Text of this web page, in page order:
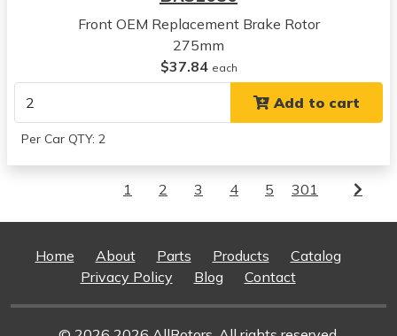
Front OEM Replacement Brake Rotor
275mm
$37.84 each
Add to cart
Per Car QTY: 2
1 2 3 4 5 301
Home About Parts Products
Catalog
Privacy Policy
Blog Contact